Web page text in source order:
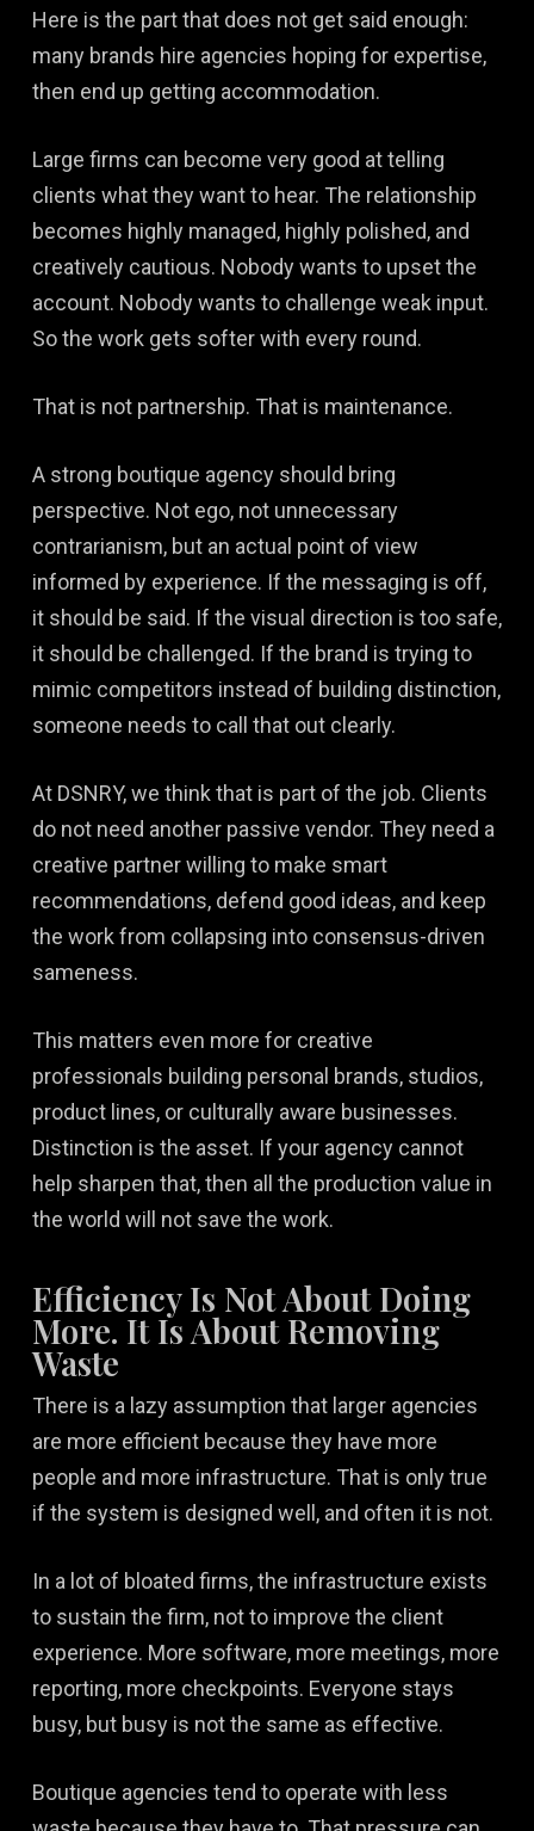
Here is the part that does not get said enough:
many brands hire agencies hoping for expertise,
then end up getting accommodation.
Large firms can become very good at telling
clients what they want to hear. The relationship
becomes highly managed, highly polished, and
creatively cautious. Nobody wants to upset the
account. Nobody wants to challenge weak input.
So the work gets softer with every round.
That is not partnership. That is maintenance.
A strong boutique agency should bring
perspective. Not ego, not unnecessary
contrarianism, but an actual point of view
informed by experience. If the messaging is off,
it should be said. If the visual direction is too safe,
it should be challenged. If the brand is trying to
mimic competitors instead of building distinction,
someone needs to call that out clearly.
At DSNRY, we think that is part of the job. Clients
do not need another passive vendor. They need a
creative partner willing to make smart
recommendations, defend good ideas, and keep
the work from collapsing into consensus-driven
sameness.
This matters even more for creative
professionals building personal brands, studios,
product lines, or culturally aware businesses.
Distinction is the asset. If your agency cannot
help sharpen that, then all the production value in
the world will not save the work.
Efficiency Is Not About Doing
More. It Is About Removing
Waste
There is a lazy assumption that larger agencies
are more efficient because they have more
people and more infrastructure. That is only true
if the system is designed well, and often it is not.
In a lot of bloated firms, the infrastructure exists
to sustain the firm, not to improve the client
experience. More software, more meetings, more
reporting, more checkpoints. Everyone stays
busy, but busy is not the same as effective.
Boutique agencies tend to operate with less